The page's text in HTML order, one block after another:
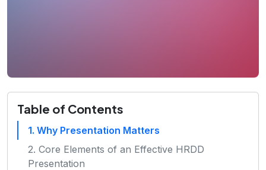
Table of Contents
1. Why Presentation Matters
2. Core Elements of an Effective HRDD
Presentation